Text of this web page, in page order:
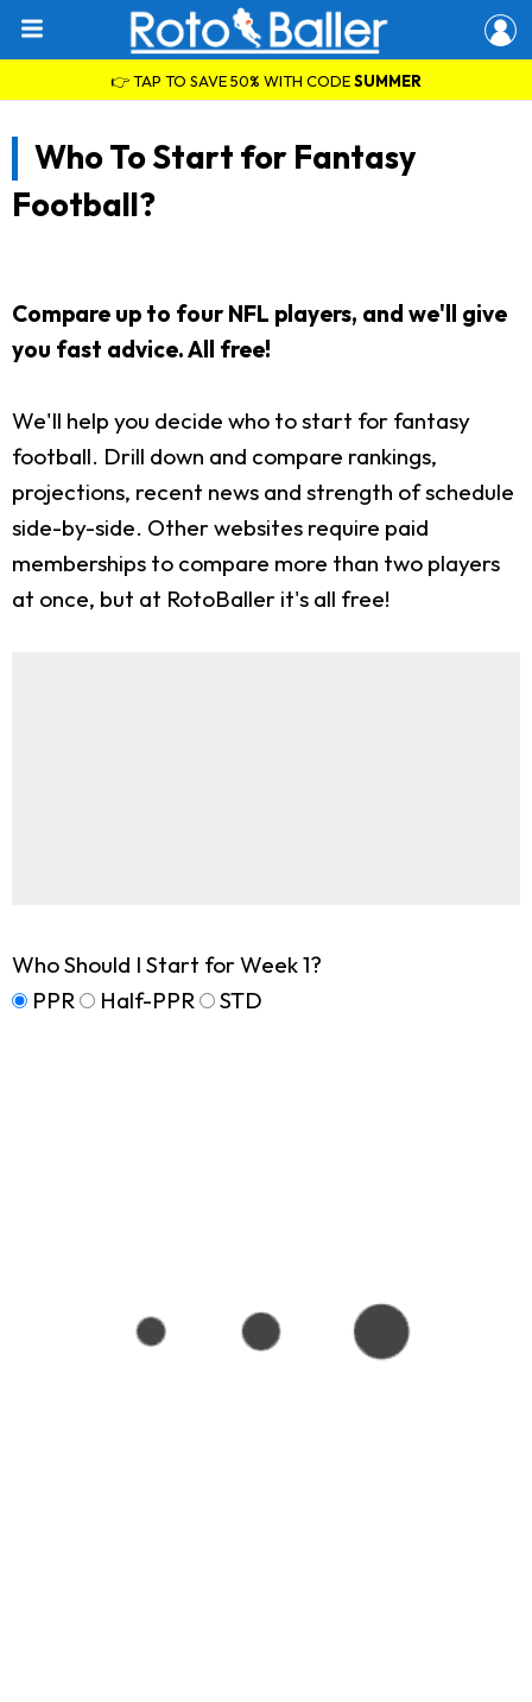
👉 TAP TO SAVE 50% WITH CODESUMMER
Who To Start for Fantasy
Football?
Compare up to four NFL players, and we'll give
you fast advice. All free!
We'll help you decide who to start for fantasy
football. Drill down and compare rankings,
projections, recent news and strength of schedule
side-by-side. Other websites require paid
memberships to compare more than two players
at once, but at RotoBaller it's all free!
Who Should I Start for Week 1?
PPR
Half-PPR STD